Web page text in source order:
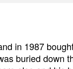
in 1987
buried down